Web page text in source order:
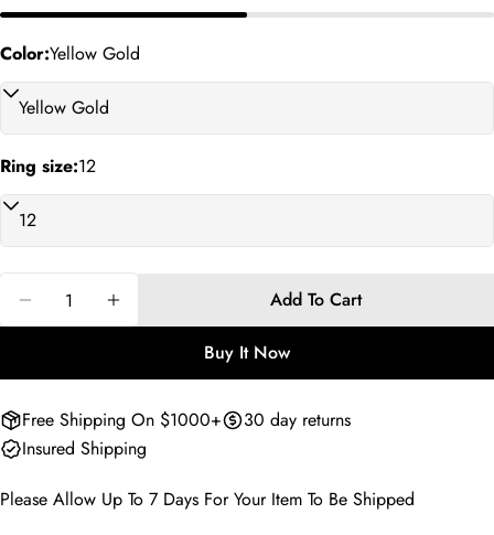
Color:Yellow Gold
Ring size:12
Decrease Quantity For Oscar Goldenloop Love Ring
Increase Quantity For Oscar Goldenloop
Add To Cart
Buy It Now
Free Shipping On $1000+
30 day returns
Insured Shipping
Please Allow Up To 7 Days For Your Item To Be Shipped
Copy
Facebook
email
Your
Your
message